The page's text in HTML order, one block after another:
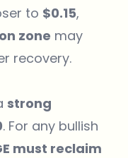
to $0.15,
zone may
recovery.
strong
. For any bullish
must reclaim